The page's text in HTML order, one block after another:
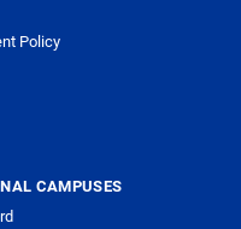
Policy
CAMPUSES